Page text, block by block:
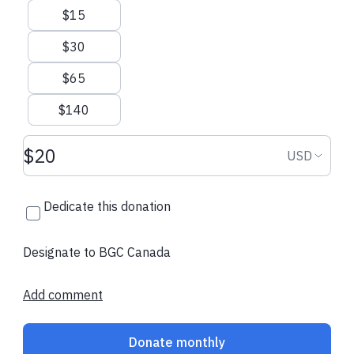
$15
$30
$65
$140
Donation amount USD USD
Dedicate this donation
Designate to BGC Canada
Add comment
Donate monthly